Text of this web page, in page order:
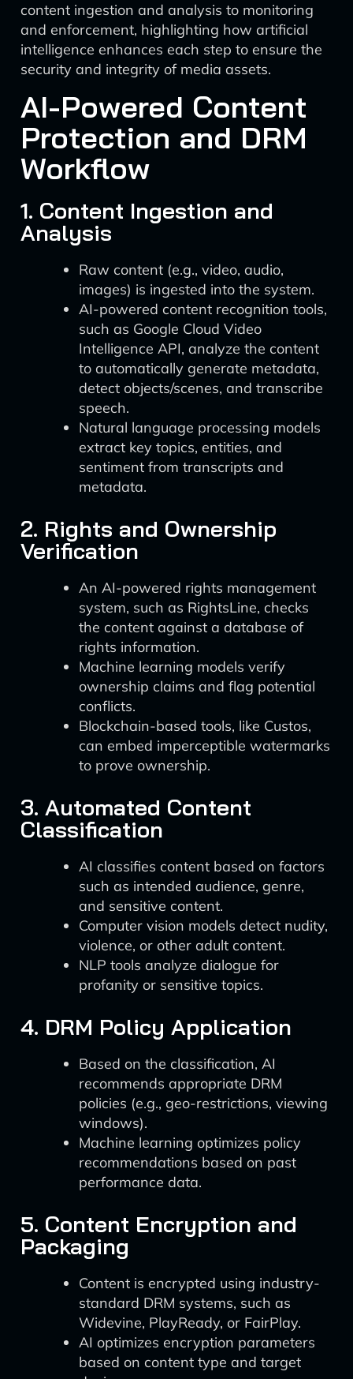
content ingestion and analysis to monitoring
and enforcement, highlighting how artificial
intelligence enhances each step to ensure the
security and integrity of media assets.
AI-Powered Content
Protection and DRM
Workflow
1. Content Ingestion and
Analysis
Raw content (e.g., video, audio,
images) is ingested into the system.
AI-powered content recognition tools,
such as Google Cloud Video
Intelligence API, analyze the content
to automatically generate metadata,
detect objects/scenes, and transcribe
speech.
Natural language processing models
extract key topics, entities, and
sentiment from transcripts and
metadata.
2. Rights and Ownership
Verification
An AI-powered rights management
system, such as RightsLine, checks
the content against a database of
rights information.
Machine learning models verify
ownership claims and flag potential
conflicts.
Blockchain-based tools, like Custos,
can embed imperceptible watermarks
to prove ownership.
3. Automated Content
Classification
AI classifies content based on factors
such as intended audience, genre,
and sensitive content.
Computer vision models detect nudity,
violence, or other adult content.
NLP tools analyze dialogue for
profanity or sensitive topics.
4. DRM Policy Application
Based on the classification, AI
recommends appropriate DRM
policies (e.g., geo-restrictions, viewing
windows).
Machine learning optimizes policy
recommendations based on past
performance data.
5. Content Encryption and
Packaging
Content is encrypted using industry-
standard DRM systems, such as
Widevine, PlayReady, or FairPlay.
AI optimizes encryption parameters
based on content type and target